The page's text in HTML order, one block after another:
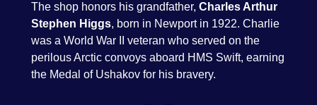
The shop honors his grandfather, Charles Arthur
Stephen Higgs, born in Newport in 1922. Charlie
was a World War II veteran who served on the
perilous Arctic convoys aboard HMS Swift, earning
the Medal of Ushakov for his bravery.